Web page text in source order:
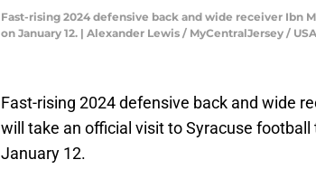
Fast-rising 2024 defensive back and wide receiver Ibn
on January 12. | Alexander Lewis / MyCentralJersey / USA
Fast-rising 2024 defensive back and wide
will take an official visit to Syracuse
January 12.